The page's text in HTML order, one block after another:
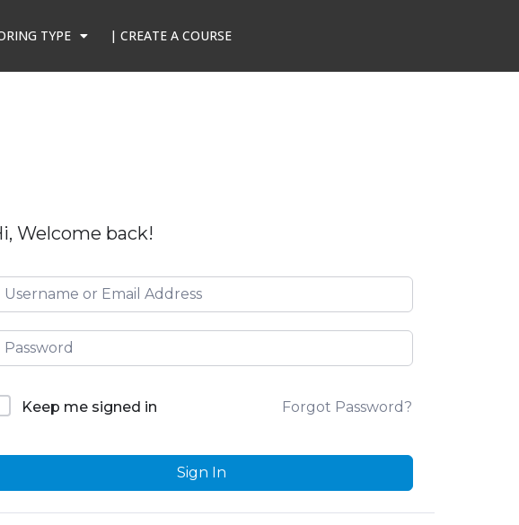
TYPE | CREATE A COURSE
Welcome back!
Keep me signed in Forgot Password?
Sign In